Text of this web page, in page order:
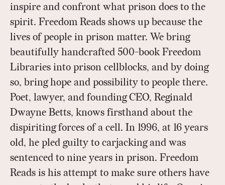
inspire and confront what prison does to the
spirit. Freedom Reads shows up because the
lives of people in prison matter. We bring
beautifully handcrafted 500-book Freedom
Libraries into prison cellblocks, and by doing
so, bring hope and possibility to people there.
Poet, lawyer, and founding CEO, Reginald
Dwayne Betts, knows firsthand about the
dispiriting forces of a cell. In 1996, at 16 years
old, he pled guilty to carjacking and was
sentenced to nine years in prison. Freedom
Reads is his attempt to make sure others have